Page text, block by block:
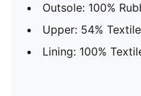
Outsole: 100%
Upper: 54%
Lining: 100%